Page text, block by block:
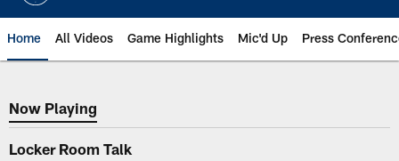
Home All Videos Game Highlights Mic'd Up Press
Now Playing
Now Playing
Locker Room Talk